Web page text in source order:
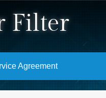
Filter
Agreement